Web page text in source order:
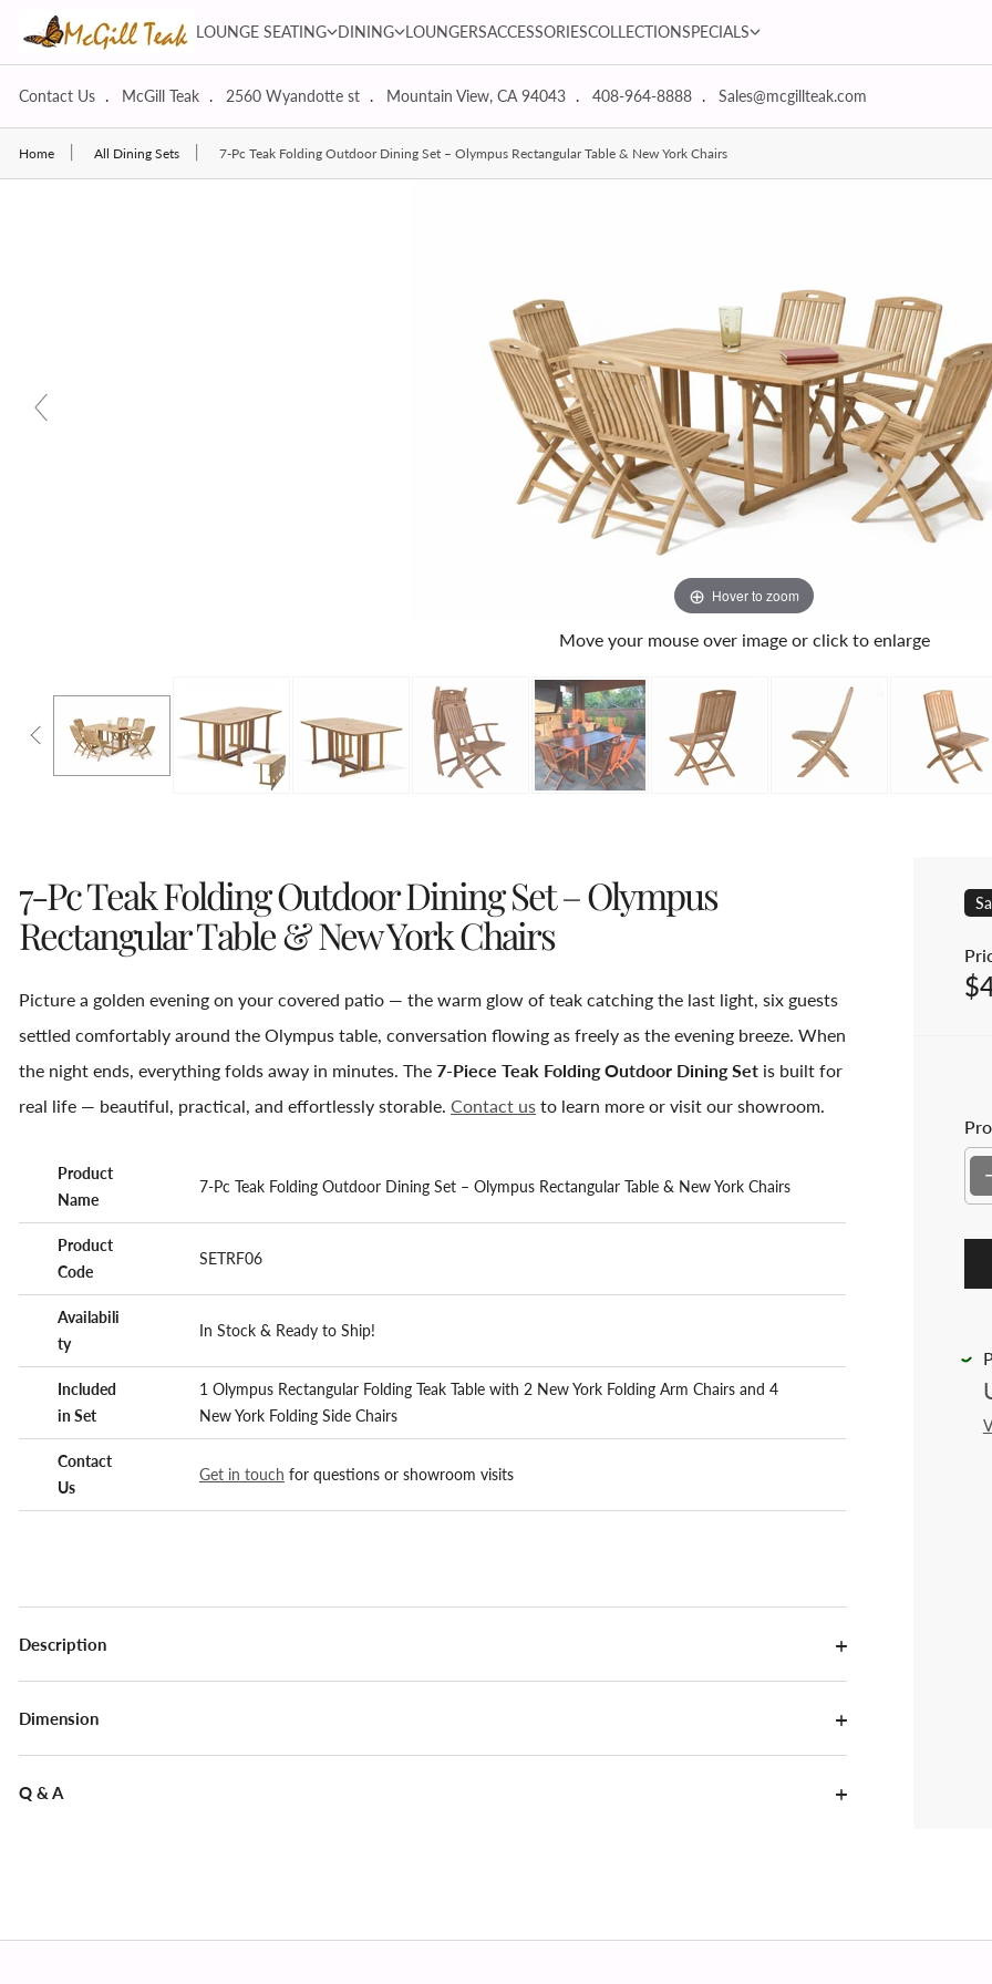
Skip to content
LOUNGE SEATING DINING LOUNGERSACCESSORIESCOLLECTIONSPECIALS
Contact Us McGill Teak 2560 Wyandotte st Mountain View, CA 94043 408-964-8888 Sales@mcgillteak.com
Home All Dining Sets 7-Pc Teak Folding Outdoor Dining Set – Olympus Rectangular Table & New York Chairs
Hover to zoom
Move your mouse over image or click to enlarge
7-Pc Teak Folding Outdoor Dining Set – Olympus
Rectangular Table & New York Chairs
Picture a golden evening on your covered patio — the warm glow of teak catching the last light, six guests
settled comfortably around the Olympus table, conversation flowing as freely as the evening breeze. When
the night ends, everything folds away in minutes. The 7-Piece Teak Folding Outdoor Dining Set is built for
real life — beautiful, practical, and effortlessly storable. Contact us to learn more or visit our showroom.
Product
Name
7-Pc Teak Folding Outdoor Dining Set – Olympus Rectangular Table & New York Chairs
Product
Code
SETRF06
Availabili
ty
In Stock & Ready to Ship!
Included
in Set
1 Olympus Rectangular Folding Teak Table with 2 New York Folding Arm Chairs and 4
New York Folding Side Chairs
Contact
Us
Get in touch for questions or showroom visits
Description
Dimension
Q & A